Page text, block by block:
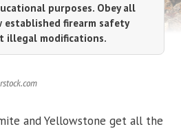
purposes. Obey all
firearm safety
illegal modifications.
and Yellowstone get all the